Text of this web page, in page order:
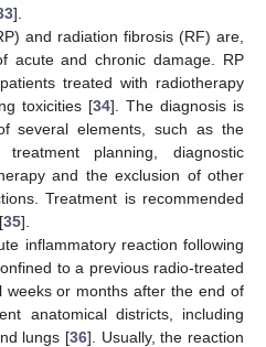
].
and radiation fibrosis (RF) are,
acute and chronic damage. RP
treated with radiotherapy
toxicities [34]. The diagnosis is
several elements, such as the
planning, diagnostic
and the exclusion of other
Treatment is recommended
35].
inflammatory reaction following
to a previous radio-treated
weeks or months after the end of
anatomical districts, including
lungs [36]. Usually, the reaction